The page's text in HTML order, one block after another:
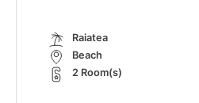
Raiatea
Beach
2 Room(s)